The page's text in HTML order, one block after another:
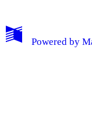
Powered by